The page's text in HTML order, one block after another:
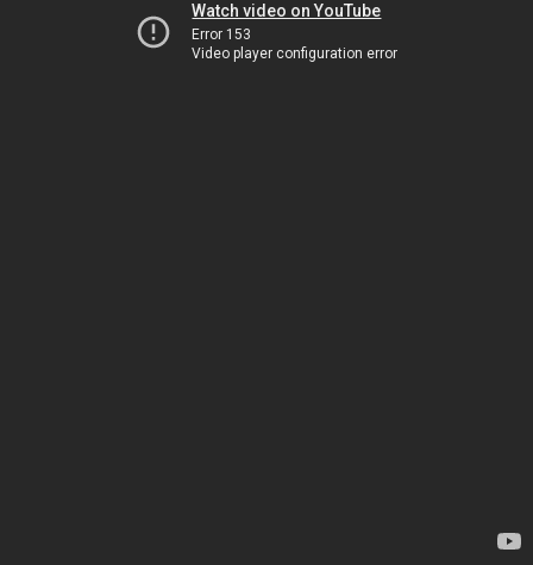
Watch video on YouTube
Error 153
Video player configuration error